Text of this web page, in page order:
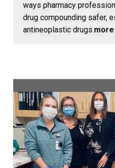
ways pharmacy
drug compounding safer,
antineoplastic drugs.more